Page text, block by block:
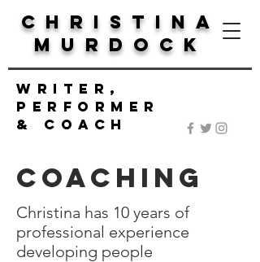
Writer,
Performer
& Coach
Christina
Murdock
COACHING
Christina has 10 years of
professional experience
developing people